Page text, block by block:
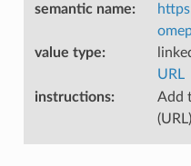
semantic name:
value type:
URL
instructions:
Add